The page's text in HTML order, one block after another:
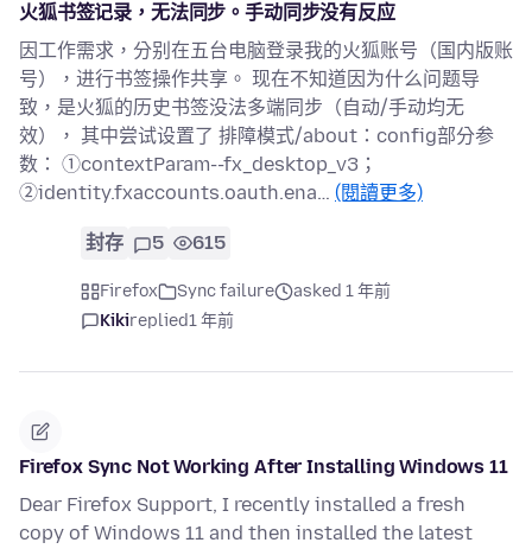
火狐书签记录，无法同步。手动同步没有反应
因工作需求，分别在五台电脑登录我的火狐账号（国内版账
号），进行书签操作共享。 现在不知道因为什么问题导
致，是火狐的历史书签没法多端同步（自动/手动均无
效）， 其中尝试设置了 排障模式/about：config部分参
数： ①contextParam--fx_desktop_v3；
②identity.fxaccounts.oauth.ena… (閱讀更多)
封存 5 615
Firefox Sync failure
asked 1 年前
Kikireplied1 年前
Firefox Sync Not Working After Installing Windows 11
Dear Firefox Support, I recently installed a fresh
copy of Windows 11 and then installed the latest